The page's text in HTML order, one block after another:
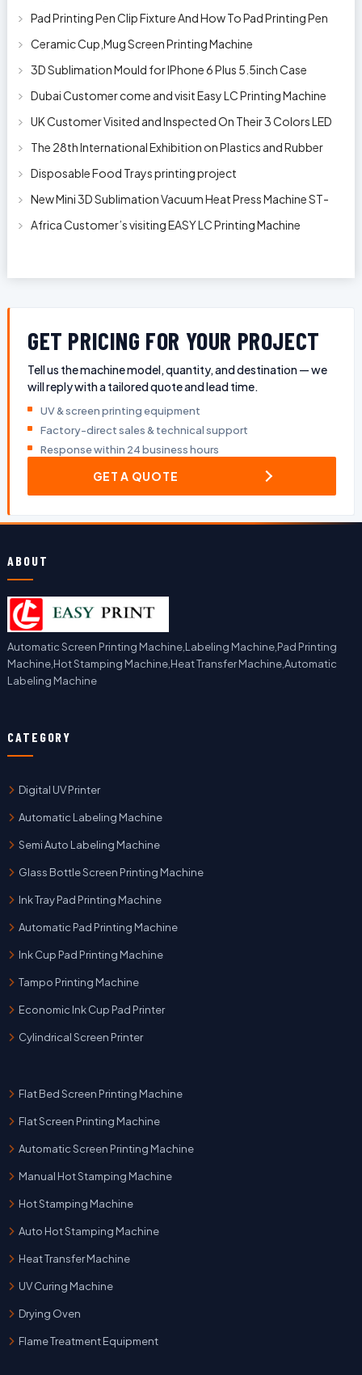
Pad Printing Pen Clip Fixture And How To Pad Printing Pen
Ceramic Cup,Mug Screen Printing Machine
3D Sublimation Mould for IPhone 6 Plus 5.5inch Case
Dubai Customer come and visit Easy LC Printing Machine
UK Customer Visited and Inspected On Their 3 Colors LED
The 28th International Exhibition on Plastics and Rubber
Disposable Food Trays printing project
New Mini 3D Sublimation Vacuum Heat Press Machine ST-
Africa Customer’s visiting EASY LC Printing Machine
GET PRICING FOR YOUR PROJECT
Tell us the machine model, quantity, and destination — we
will reply with a tailored quote and lead time.
UV & screen printing equipment
Factory-direct sales & technical support
Response within 24 business hours
GET A QUOTE
ABOUT
Automatic Screen Printing Machine,Labeling Machine,Pad Printing
Machine,Hot Stamping Machine,Heat Transfer Machine,Automatic
Labeling Machine
CATEGORY
Digital UV Printer
Automatic Labeling Machine
Semi Auto Labeling Machine
Glass Bottle Screen Printing Machine
Ink Tray Pad Printing Machine
Automatic Pad Printing Machine
Ink Cup Pad Printing Machine
Tampo Printing Machine
Economic Ink Cup Pad Printer
Cylindrical Screen Printer
Flat Bed Screen Printing Machine
Flat Screen Printing Machine
Automatic Screen Printing Machine
Manual Hot Stamping Machine
Hot Stamping Machine
Auto Hot Stamping Machine
Heat Transfer Machine
UV Curing Machine
Drying Oven
Flame Treatment Equipment